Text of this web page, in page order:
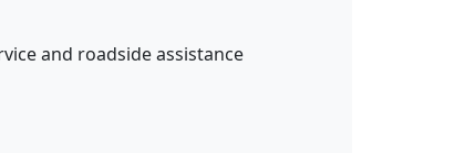
and roadside assistance